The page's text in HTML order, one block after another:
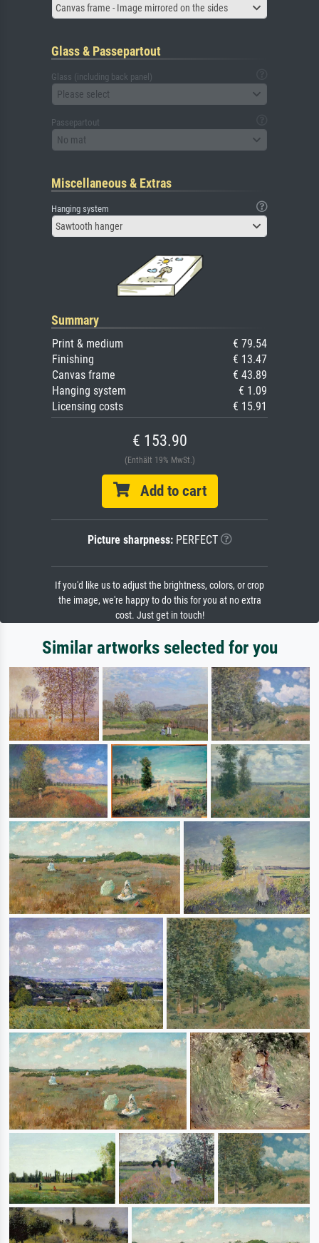
Canvas frame - Image mirrored on the sides
Glass & Passepartout
Glass (including back panel)
Please select
Passepartout
No mat
Miscellaneous & Extras
Hanging system
Sawtooth hanger
Summary
Print & medium
€ 79.54
Finishing
€ 13.47
Canvas frame
€ 43.89
Hanging system
€ 1.09
Licensing costs
€ 15.91
€ 153.90
(Enthält 19% MwSt.)
Add to cart
Picture sharpness:PERFECT
If you'd like us to adjust the brightness, colors, or crop
the image, we're happy to do this for you at no extra
cost. Just get in touch!
Similar artworks selected for you